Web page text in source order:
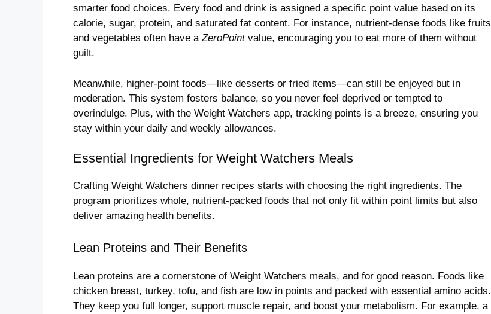
smarter food choices. Every food and drink is assigned a specific point value based on its
calorie, sugar, protein, and saturated fat content. For instance, nutrient-dense foods like fruits
and vegetables often have aZeroPointvalue, encouraging you to eat more of them without
guilt.
Meanwhile, higher-point foods—like desserts or fried items—can still be enjoyed but in
moderation. This system fosters balance, so you never feel deprived or tempted to
overindulge. Plus, with the Weight Watchers app, tracking points is a breeze, ensuring you
stay within your daily and weekly allowances.
Essential Ingredients for Weight Watchers Meals
Crafting Weight Watchers dinner recipes starts with choosing the right ingredients. The
program prioritizes whole, nutrient-packed foods that not only fit within point limits but also
deliver amazing health benefits.
Lean Proteins and Their Benefits
Lean proteins are a cornerstone of Weight Watchers meals, and for good reason. Foods like
chicken breast, turkey, tofu, and fish are low in points and packed with essential amino acids.
They keep you full longer, support muscle repair, and boost your metabolism. For example, a